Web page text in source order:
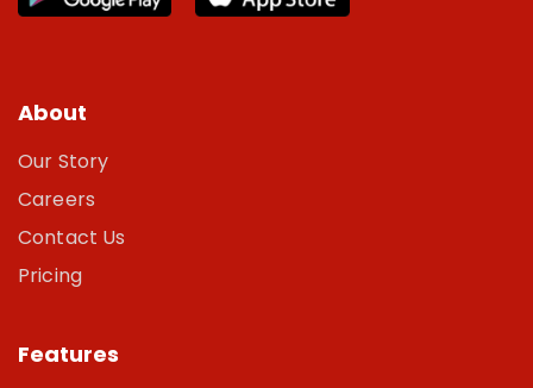
About
Our Story
Careers
Contact Us
Pricing
Features